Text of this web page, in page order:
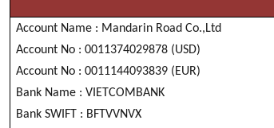
Account Name : Mandarin Road Co.,Ltd
Account No :0011374029878 (USD)
Account No :0011144093839 (EUR)
Bank Name :V ETCOM BAN K
BankSW FT : BFTVVNVX